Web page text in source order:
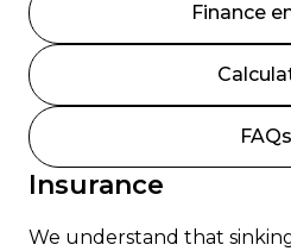
Finance
FAQs
Insurance
We understand that